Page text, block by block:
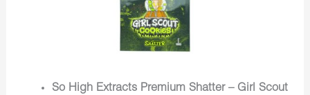
So High Extracts Premium Shatter – Girl Scout